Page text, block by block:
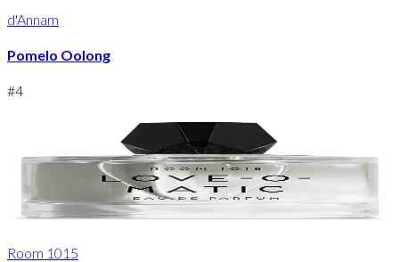
d'Annam
Pomelo Oolong
#4
Room 1015